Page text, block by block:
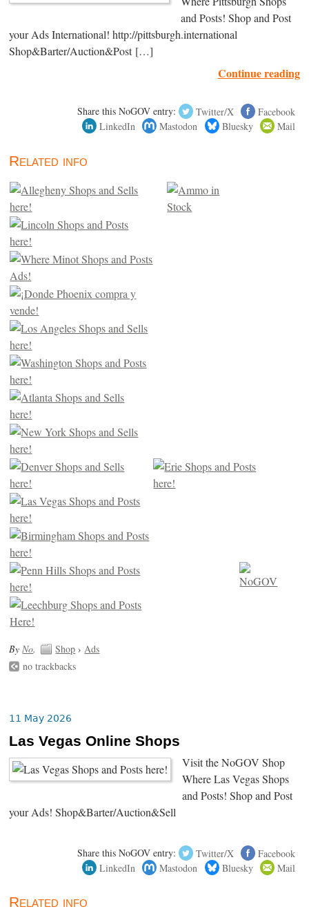
and Posts! Shop and Post
your Ads International! http://pittsburgh.international
Shop&Barter/Auction&Post […]
Continue reading
Share this NoGOV entry: Twitter/X
Facebook
LinkedIn
Mastodon Bluesky Mail
Related info
By No. Shop › Ads
no trackbacks
11 May 2026
Las Vegas Online Shops
Visit the NoGOV Shop
Where Las Vegas Shops
and Posts! Shop and Post
your Ads! Shop&Barter/Auction&Sell
Share this NoGOV entry: Twitter/X
Facebook
LinkedIn
Mastodon Bluesky Mail
Related info